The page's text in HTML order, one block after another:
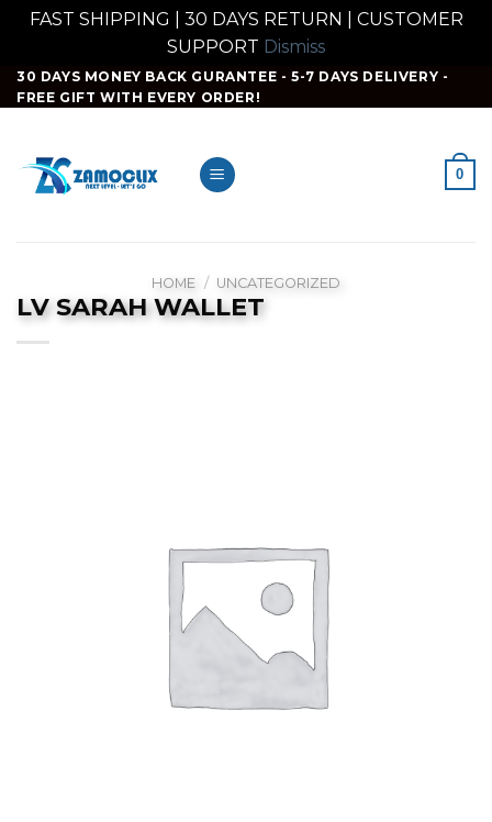
FAST SHIPPING | 30 DAYS RETURN | CUSTOMER
SUPPORT Dismiss
Skip
to
30 DAYS MONEY BACK GURANTEE - 5-7 DAYS DELIVERY -
FREE GIFT WITH EVERY ORDER!
0
HOME / UNCATEGORIZED
LV SARAH WALLET